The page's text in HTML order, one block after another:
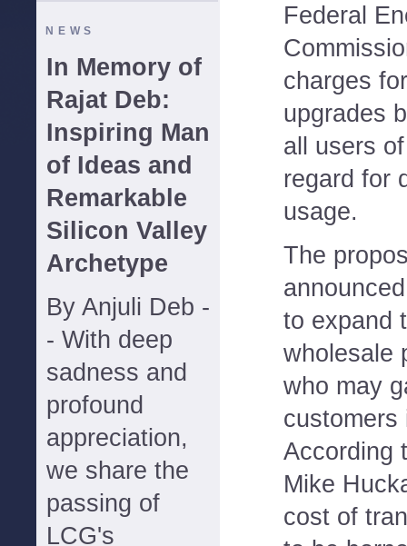
NEWS
In Memory of
Rajat Deb:
Inspiring Man
of Ideas and
Remarkable
Silicon Valley
Archetype
By Anjuli Deb -
- With deep
sadness and
profound
appreciation,
we share the
passing of
LCG's
Federal
charges
upgrades
all users
regard for
usage.
The
to expand
wholesale
who may
customers
According
Mike
cost of